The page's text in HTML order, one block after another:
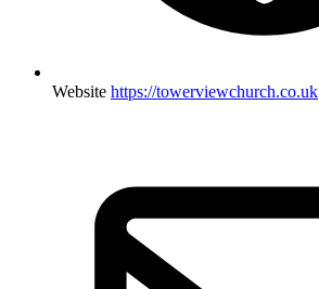
Website https://towerviewchurch.co.uk